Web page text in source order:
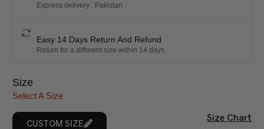
Express delivery . Pakistan
Easy 14 Days Return And Refund
Return for a different size within 14 days.
Size
Select A Size
CUSTOM SIZE
Size Chart